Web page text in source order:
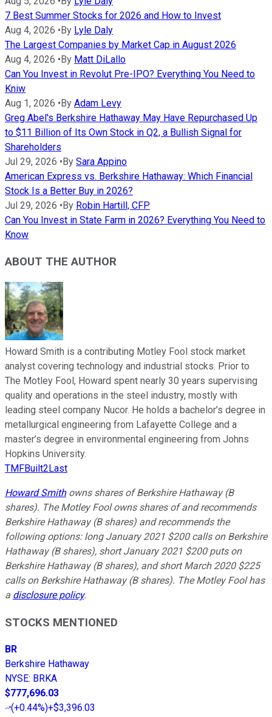
7 Best Summer Stocks for 2026 and How to Invest
Aug 4, 2026 •By Lyle Daly
The Largest Companies by Market Cap in August 2026
Aug 4, 2026 •By Matt DiLallo
Can You Invest in Revolut Pre-IPO? Everything You Need to
Kniw
Aug 1, 2026 •By Adam Levy
Greg Abel's Berkshire Hathaway May Have Repurchased Up
to $11 Billion of Its Own Stock in Q2, a Bullish Signal for
Shareholders
Jul 29, 2026 •By Sara Appino
American Express vs. Berkshire Hathaway: Which Financial
Stock Is a Better Buy in 2026?
Jul 29, 2026 •By Robin Hartill, CFP
Can You Invest in State Farm in 2026? Everything You Need to
Know
ABOUT THE AUTHOR
Howard Smith is a contributing Motley Fool stock market
analyst covering technology and industrial stocks. Prior to
The Motley Fool, Howard spent nearly 30 years supervising
quality and operations in the steel industry, mostly with
leading steel company Nucor. He holds a bachelor’s degree in
metallurgical engineering from Lafayette College and a
master’s degree in environmental engineering from Johns
Hopkins University.
TMFBuilt2Last
Howard Smithowns shares of Berkshire Hathaway (B
shares). The Motley Fool owns shares of and recommends
Berkshire Hathaway (B shares) and recommends the
following options: long January 2021 $200 calls on Berkshire
Hathaway (B shares), short January 2021 $200 puts on
Berkshire Hathaway (B shares), and short March 2020 $225
calls on Berkshire Hathaway (B shares). The Motley Fool has
a disclosure policy.
STOCKS MENTIONED
BR
Berkshire Hathaway
NYSE: BRKA
$777,696.03
(+0.44%)+$3,396.03